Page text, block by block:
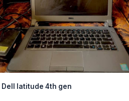
Dell latitude 4th gen